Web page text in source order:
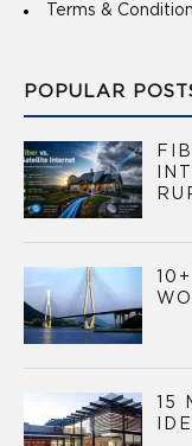
Terms &
POPULAR
15